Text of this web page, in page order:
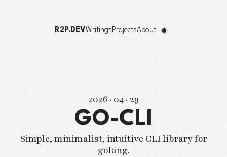
R2P.DEVWritingsProjectsAbout
2026 · 04 · 29
GO-CLI
Simple, minimalist, intuitive CLI library for
golang.